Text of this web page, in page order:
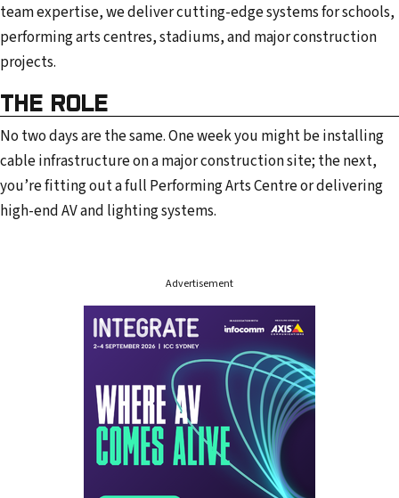
team expertise, we deliver cutting-edge systems for schools,
performing arts centres, stadiums, and major construction
projects.
THE ROLE
No two days are the same. One week you might be installing
cable infrastructure on a major construction site; the next,
you’re fitting out a full Performing Arts Centre or delivering
high-end AV and lighting systems.
Advertisement